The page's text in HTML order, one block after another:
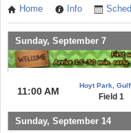
Home Info
Sunday, September 7
11:00 AM
Hoyt Park,
Field 1
Sunday, September 14